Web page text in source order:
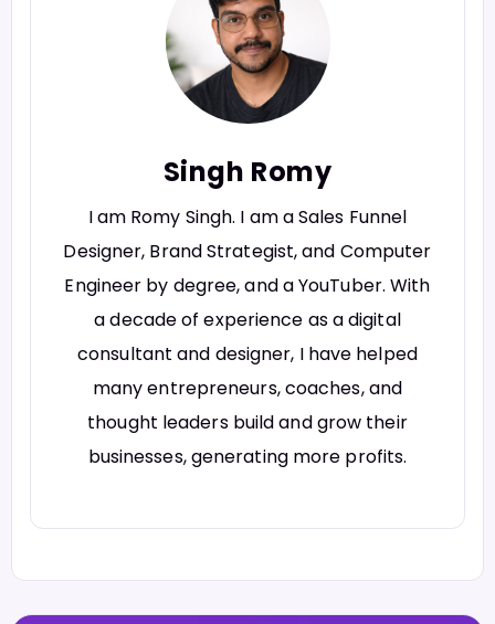
Singh Romy
I am Romy Singh. I am a Sales Funnel
Designer, Brand Strategist, and Computer
Engineer by degree, and a YouTuber. With
a decade of experience as a digital
consultant and designer, I have helped
many entrepreneurs, coaches, and
thought leaders build and grow their
businesses, generating more profits.